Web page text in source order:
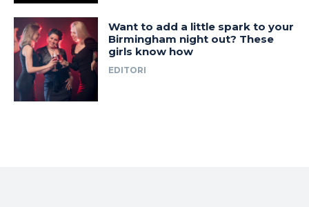
Want to add a little spark to your
Birmingham night out? These
girls know how
EDITORI